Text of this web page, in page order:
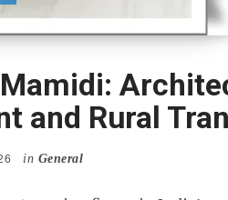
Mamidi:
and Rural
in General